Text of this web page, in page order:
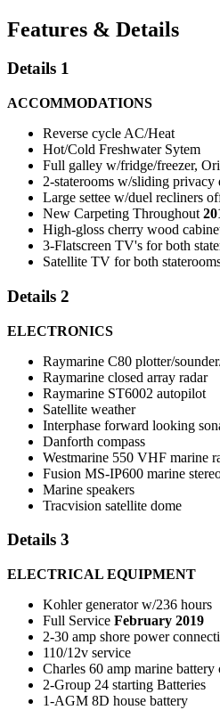
Features & Details
Details 1
ACCOMMODATIONS
Reverse cycle AC/Heat
Hot/Cold Freshwater Sytem
Full galley w/fridge/freezer,
2-staterooms w/sliding
Large settee w/duel recliners
New Carpeting Throughout
High-gloss cherry wood
3-Flatscreen TV's for both
Satellite TV for both
Details 2
ELECTRONICS
Raymarine C80 plotter/
Raymarine closed array radar
Raymarine ST6002 autopilot
Satellite weather
Interphase forward looking
Danforth compass
Westmarine 550 VHF marine
Fusion MS-IP600 marine
Marine speakers
Tracvision satellite dome
Details 3
ELECTRICAL EQUIPMENT
Kohler generator w/236 hours
Full Service February 2019
2-30 amp shore power
110/12v service
Charles 60 amp marine battery
2-Group 24 starting Batteries
1-AGM 8D house battery